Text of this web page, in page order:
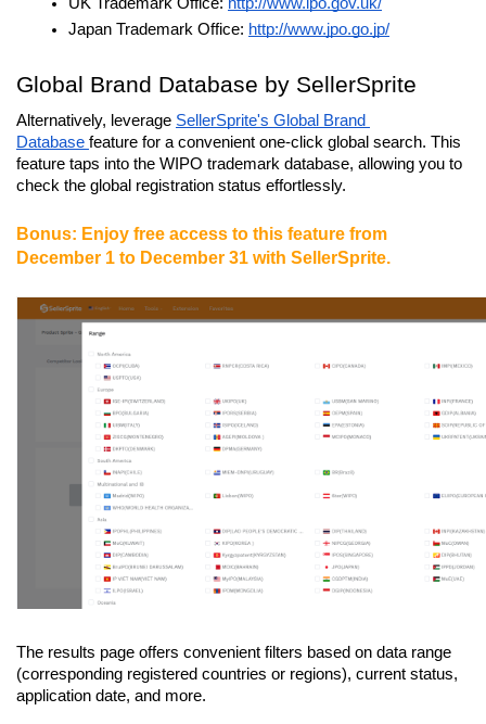
Japan Trademark Office: http://www.jpo.go.jp/
Global Brand Database by SellerSprite
Alternatively, leverage SellerSprite's Global Brand
Database feature for a convenient one-click global search. This
feature taps into the WIPO trademark database, allowing you to
check the global registration status effortlessly.
Bonus: Enjoy free access to this feature from
December 1 to December 31 with SellerSprite.
The results page offers convenient filters based on data range
(corresponding registered countries or regions), current status,
application date, and more.